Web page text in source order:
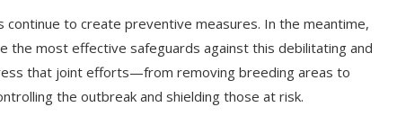
continue to create preventive measures. In the meantime,
the most effective safeguards against this debilitating and
that joint efforts—from removing breeding areas to
the outbreak and shielding those at risk.